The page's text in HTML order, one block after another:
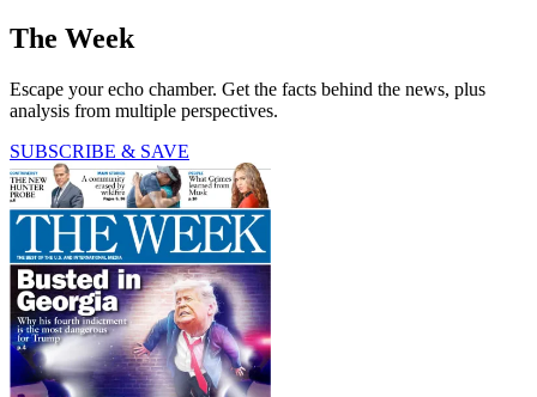
The Week
Escape your echo chamber. Get the facts behind the news, plus
analysis from multiple perspectives.
SUBSCRIBE & SAVE